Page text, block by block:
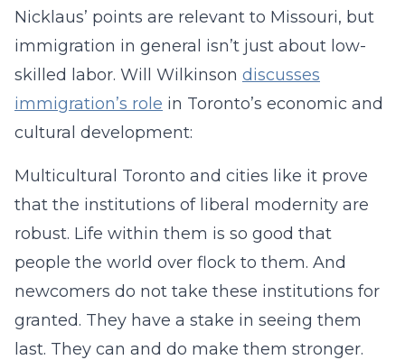
Nicklaus’ points are relevant to Missouri, but
immigration in general isn’t just about low-
skilled labor. Will Wilkinson discusses
immigration’s role in Toronto’s economic and
cultural development:
Multicultural Toronto and cities like it prove
that the institutions of liberal modernity are
robust. Life within them is so good that
people the world over flock to them. And
newcomers do not take these institutions for
granted. They have a stake in seeing them
last. They can and do make them stronger.